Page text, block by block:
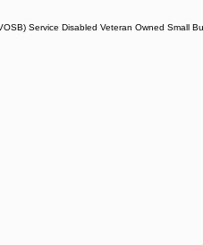
Service Disabled Veteran Owned Small